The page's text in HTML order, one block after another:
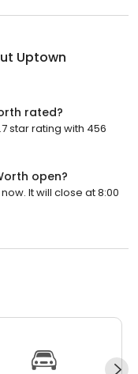
Uptown
rated?
star rating with 456
open?
It will close at 8:00